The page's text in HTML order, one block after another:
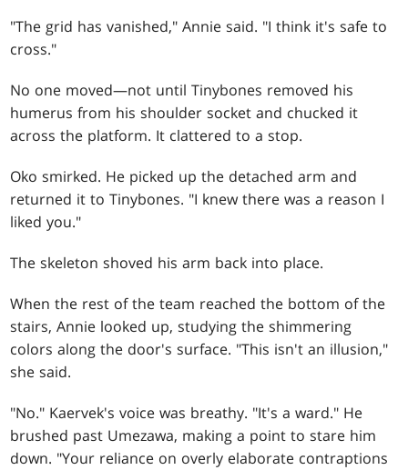
"The grid has vanished," Annie said. "I think it's safe to
cross."
No one moved—not until Tinybones removed his
humerus from his shoulder socket and chucked it
across the platform. It clattered to a stop.
Oko smirked. He picked up the detached arm and
returned it to Tinybones. "I knew there was a reason I
liked you."
The skeleton shoved his arm back into place.
When the rest of the team reached the bottom of the
stairs, Annie looked up, studying the shimmering
colors along the door's surface. "This isn't an illusion,"
she said.
"No." Kaervek's voice was breathy. "It's a ward." He
brushed past Umezawa, making a point to stare him
down. "Your reliance on overly elaborate contraptions